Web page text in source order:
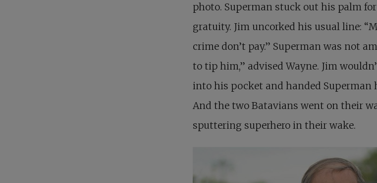
photo. Superman stuck out his palm
gratuity. Jim uncorked his usual line:
crime don’t pay.” Superman was not
to tip him,” advised Wayne. Jim
into his pocket and handed Superman
And the two Batavians went on their
sputtering superhero in their wake.